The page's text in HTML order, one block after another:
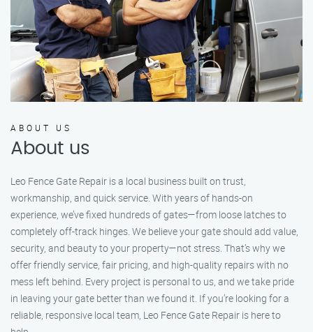
ABOUT US
About us
Leo Fence Gate Repair is a local business built on trust,
workmanship, and quick service. With years of hands-on
experience, we’ve fixed hundreds of gates—from loose latches to
completely off-track hinges. We believe your gate should add value,
security, and beauty to your property—not stress. That’s why we
offer friendly service, fair pricing, and high-quality repairs with no
mess left behind. Every project is personal to us, and we take pride
in leaving your gate better than we found it. If you’re looking for a
reliable, responsive local team, Leo Fence Gate Repair is here to